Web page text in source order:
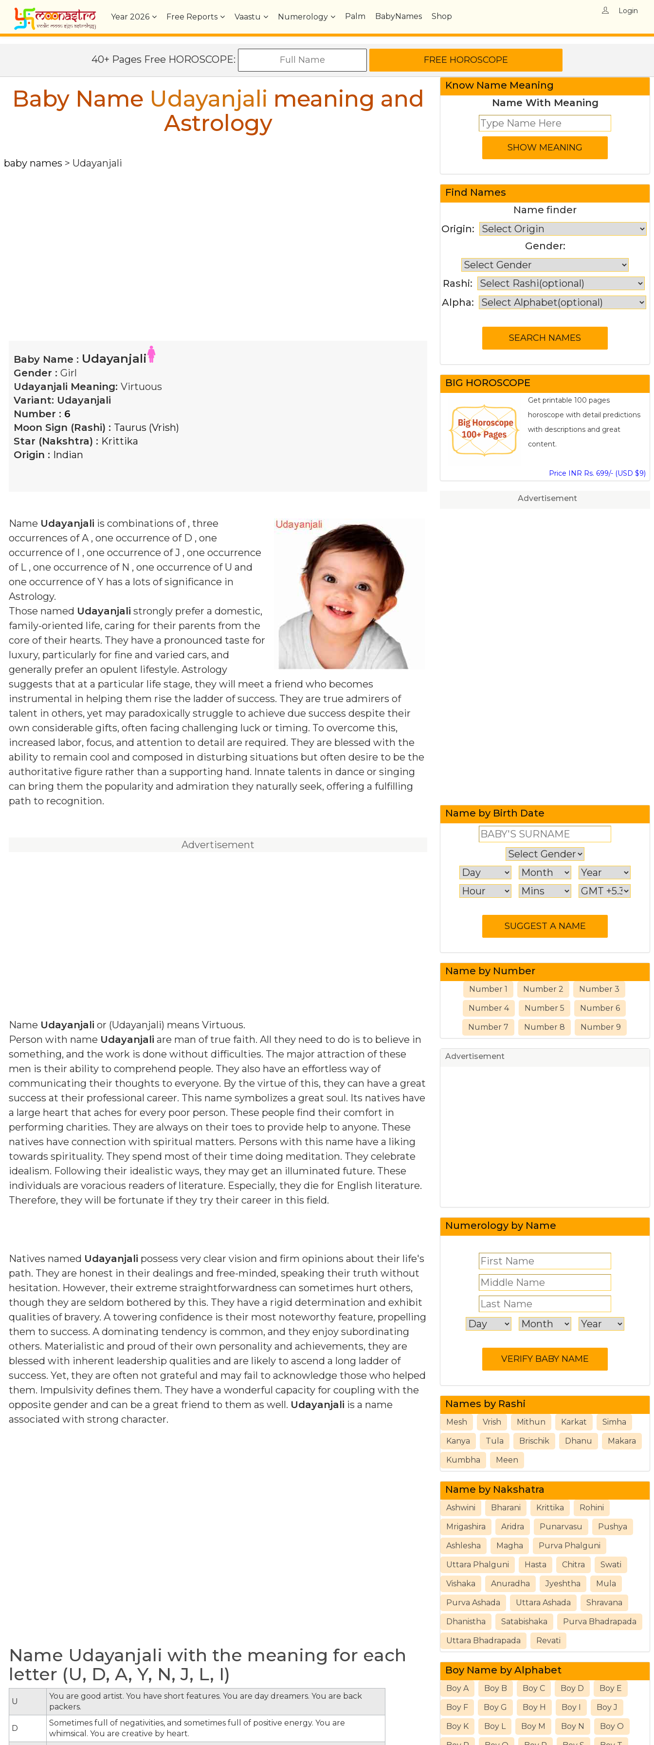
Year2026 Free Reports Vaastu Numerology Palm BabyNames Shop
Login
40+ Pages Free HOROSCOPE:
Baby Name Udayanjali meaning and
Astrology
baby names > Udayanjali
Baby Name : Udayanjali
Gender : Girl
Udayanjali Meaning: Virtuous
Variant: Udayanjali
Number : 6
Moon Sign (Rashi) : Taurus (Vrish)
Star (Nakshtra) : Krittika
Origin : Indian
Name Udayanjali is combinations of , three
occurrences of A , one occurrence of D , one
occurrence of I , one occurrence of J , one occurrence
of L , one occurrence of N , one occurrence of U and
one occurrence of Y has a lots of significance in
Astrology.
Those named Udayanjali strongly prefer a domestic,
family-oriented life, caring for their parents from the
core of their hearts. They have a pronounced taste for
luxury, particularly for fine and varied cars, and
generally prefer an opulent lifestyle. Astrology
suggests that at a particular life stage, they will meet a friend who becomes
instrumental in helping them rise the ladder of success. They are true admirers of
talent in others, yet may paradoxically struggle to achieve due success despite their
own considerable gifts, often facing challenging luck or timing. To overcome this,
increased labor, focus, and attention to detail are required. They are blessed with the
ability to remain cool and composed in disturbing situations but often desire to be the
authoritative figure rather than a supporting hand. Innate talents in dance or singing
can bring them the popularity and admiration they naturally seek, offering a fulfilling
path to recognition.
Advertisement
Name Udayanjali or (Udayanjali) means Virtuous.
Person with name Udayanjali are man of true faith. All they need to do is to believe in
something, and the work is done without difficulties. The major attraction of these
men is their ability to comprehend people. They also have an effortless way of
communicating their thoughts to everyone. By the virtue of this, they can have a great
success at their professional career. This name symbolizes a great soul. Its natives have
a large heart that aches for every poor person. These people find their comfort in
performing charities. They are always on their toes to provide help to anyone. These
natives have connection with spiritual matters. Persons with this name have a liking
towards spirituality. They spend most of their time doing meditation. They celebrate
idealism. Following their idealistic ways, they may get an illuminated future. These
individuals are voracious readers of literature. Especially, they die for English literature.
Therefore, they will be fortunate if they try their career in this field.
Natives named Udayanjali possess very clear vision and firm opinions about their life's
path. They are honest in their dealings and free-minded, speaking their truth without
hesitation. However, their extreme straightforwardness can sometimes hurt others,
though they are seldom bothered by this. They have a rigid determination and exhibit
qualities of bravery. A towering confidence is their most noteworthy feature, propelling
them to success. A dominating tendency is common, and they enjoy subordinating
others. Materialistic and proud of their own personality and achievements, they are
blessed with inherent leadership qualities and are likely to ascend a long ladder of
success. Yet, they are often not grateful and may fail to acknowledge those who helped
them. Impulsivity defines them. They have a wonderful capacity for coupling with the
opposite gender and can be a great friend to them as well. Udayanjali is a name
associated with strong character.
Name Udayanjali with the meaning for each
letter (U, D, A, Y, N, J, L, I)
U
You are good artist. You have short features. You are day dreamers. You are back
packers.
D
Sometimes full of negativities, and sometimes full of positive energy. You are
whimsical. You are creative by heart.
Know Name Meaning
Name With Meaning
Find Names
Name finder
Origin:
Gender:
Rashi:
Alpha:
BIG HOROSCOPE
Get printable 100 pages
horoscope with detail predictions
with descriptions and great
content.
Price INR Rs. 699/- (USD $9)
Advertisement
Name by Birth Date
Name by Number
Number 1 Number 2 Number 3
Number 4 Number 5 Number 6
Number 7 Number 8 Number 9
Advertisement
Numerology by Name
Names by Rashi
Mesh Vrish Mithun Karkat Simha
Kanya Tula Brischik Dhanu Makara
Kumbha Meen
Name by Nakshatra
Ashwini Bharani Krittika Rohini
Mrigashira Aridra Punarvasu Pushya
Ashlesha Magha Purva Phalguni
Uttara Phalguni Hasta Chitra Swati
Vishaka Anuradha Jyeshtha Mula
Purva Ashada Uttara Ashada Shravana
Dhanistha Satabishaka Purva Bhadrapada
Uttara Bhadrapada Revati
Boy Name by Alphabet
Boy A Boy B Boy C Boy D Boy E
Boy F Boy G Boy H Boy I Boy J
Boy K Boy L Boy M Boy N Boy O